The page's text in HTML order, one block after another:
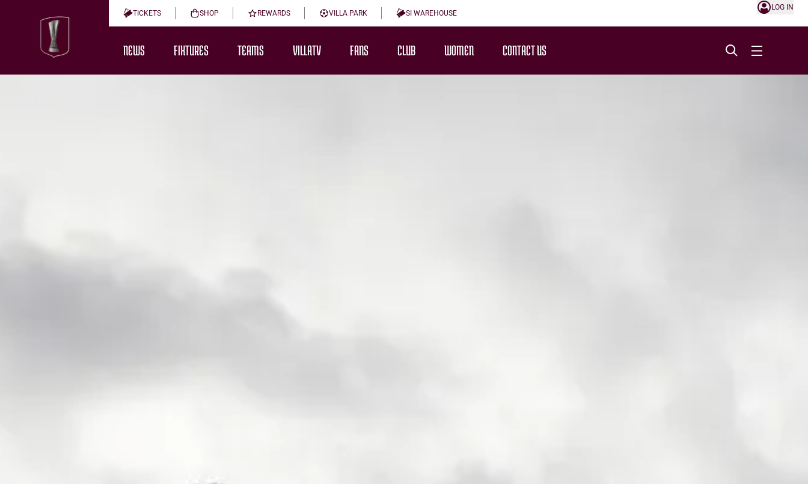
TICKETS SHOP REWARDS VILLA PARK SI WAREHOUSE
LOG IN
NEWS FIXTURES TEAMS VILLATV FANS CLUB WOMEN CONTACT US